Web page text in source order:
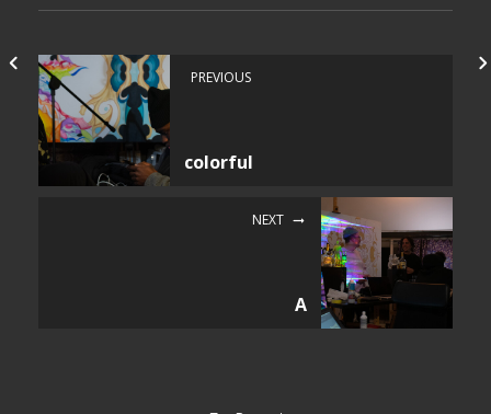
PREVIOUS
colorful
NEXT
A